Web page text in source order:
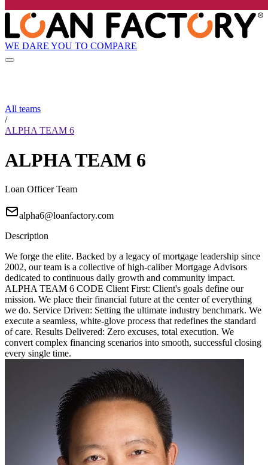
WE DARE YOU TO COMPARE
All teams
/
ALPHA TEAM 6
ALPHA TEAM 6
Loan Officer Team
alpha6@loanfactory.com
Description
We forge the elite. Backed by a legacy of mortgage leadership since
2002, our team is a collective of high-caliber Mortgage Advisors
dedicated to continuous daily growth and community impact.
ALPHA TEAM 6 CODE Client First: Client's goals define our
mission. We place their financial future at the center of everything
we do. Service Driven: Setting the ultimate industry benchmark. We
execute a seamless, white-glove process that redefines the standard
of care. Results Delivered: Zero excuses, total execution. We
convert complex financing scenarios into smooth, successful closing
every single time.